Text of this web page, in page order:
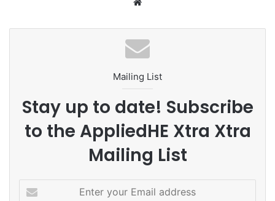
te
Mailing List
Stay up to date! Subscribe
to the AppliedHE Xtra Xtra
Mailing List